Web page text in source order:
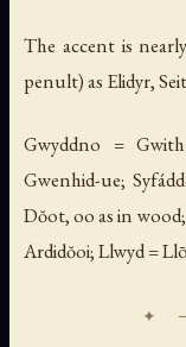
The accent is
penult) as Elidyr,
Gwyddno =
Gwenhid-ue;
Dŏot, oo as in
Ardidŏoi; Llwyd =